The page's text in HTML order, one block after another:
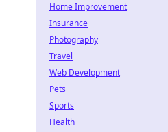
Home Improvement
Insurance
Photography
Travel
Web Development
Pets
Sports
Health